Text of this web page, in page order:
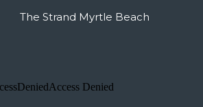
The Strand Myrtle Beach